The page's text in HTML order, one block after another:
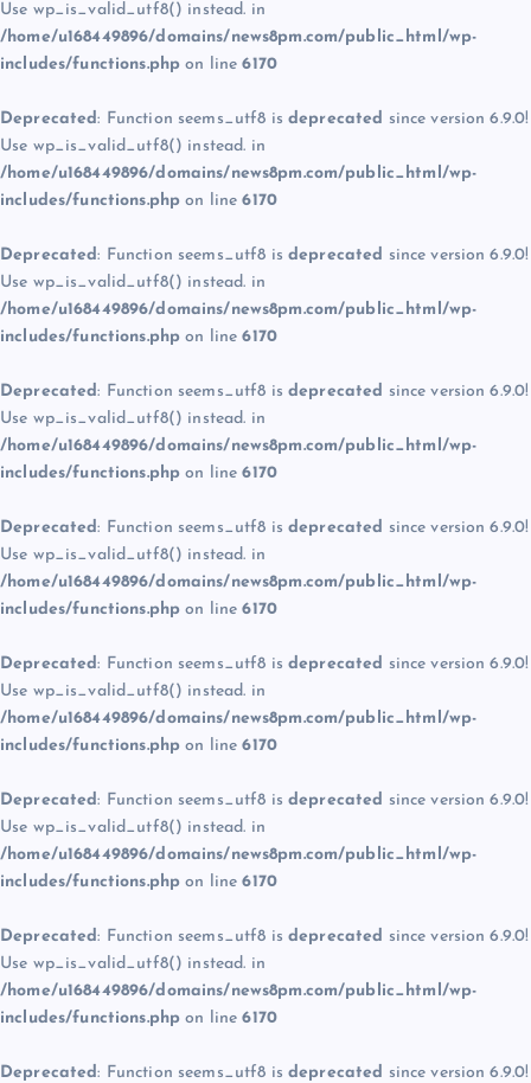
Use wp_is_valid_utf8() instead. in
/home/u168449896/domains/news8pm.com/public_html/wp-
includes/functions.php on line6170
Deprecated: Function seems_utf8 is deprecated since version 6.9.0!
Use wp_is_valid_utf8() instead. in
/home/u168449896/domains/news8pm.com/public_html/wp-
includes/functions.php on line6170
Deprecated: Function seems_utf8 is deprecated since version 6.9.0!
Use wp_is_valid_utf8() instead. in
/home/u168449896/domains/news8pm.com/public_html/wp-
includes/functions.php on line6170
Deprecated: Function seems_utf8 is deprecated since version 6.9.0!
Use wp_is_valid_utf8() instead. in
/home/u168449896/domains/news8pm.com/public_html/wp-
includes/functions.php on line6170
Deprecated: Function seems_utf8 is deprecated since version 6.9.0!
Use wp_is_valid_utf8() instead. in
/home/u168449896/domains/news8pm.com/public_html/wp-
includes/functions.php on line6170
Deprecated: Function seems_utf8 is deprecated since version 6.9.0!
Use wp_is_valid_utf8() instead. in
/home/u168449896/domains/news8pm.com/public_html/wp-
includes/functions.php on line6170
Deprecated: Function seems_utf8 is deprecated since version 6.9.0!
Use wp_is_valid_utf8() instead. in
/home/u168449896/domains/news8pm.com/public_html/wp-
includes/functions.php on line6170
Deprecated: Function seems_utf8 is deprecated since version 6.9.0!
Use wp_is_valid_utf8() instead. in
/home/u168449896/domains/news8pm.com/public_html/wp-
includes/functions.php on line6170
Deprecated: Function seems_utf8 is deprecated since version 6.9.0!